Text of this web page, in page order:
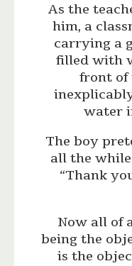
As the
him, a
carrying a
filled with
front of
water
The boy
all the
“Thank
Now all of
being the
is the